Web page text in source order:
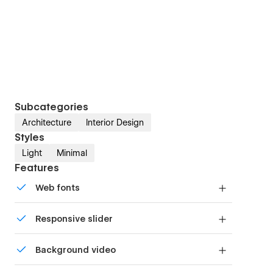
Subcategories
Architecture Interior Design
Styles
Light Minimal
Features
Web fonts
Responsive slider
device with our touch-friendly slider.
Background video